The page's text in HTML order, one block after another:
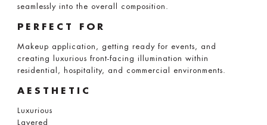
seamlessly into the overall composition.
PERFECT FOR
Makeup application, getting ready for events, and
creating luxurious front-facing illumination within
residential, hospitality, and commercial environments.
AESTHETIC
Luxurious
Layered